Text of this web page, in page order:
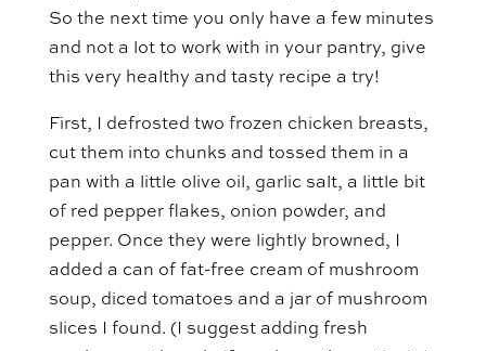
So the next time you only have a few minutes
and not a lot to work with in your pantry, give
this very healthy and tasty recipe a try!
First, I defrosted two frozen chicken breasts,
cut them into chunks and tossed them in a
pan with a little olive oil, garlic salt, a little bit
of red pepper flakes, onion powder, and
pepper. Once they were lightly browned, I
added a can of fat-free cream of mushroom
soup, diced tomatoes and a jar of mushroom
slices I found. (I suggest adding fresh